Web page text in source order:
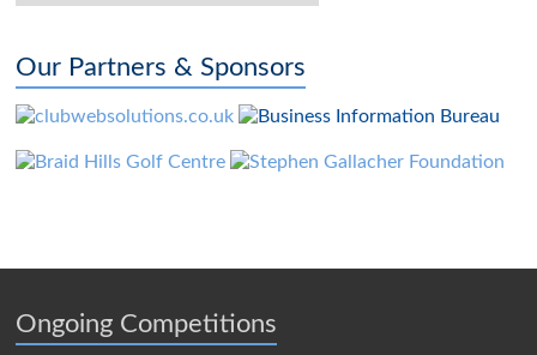
Archives
Our Partners & Sponsors
Ongoing Competitions